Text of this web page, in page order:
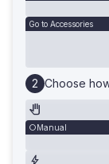
Go to Accessories
Choose
Manual